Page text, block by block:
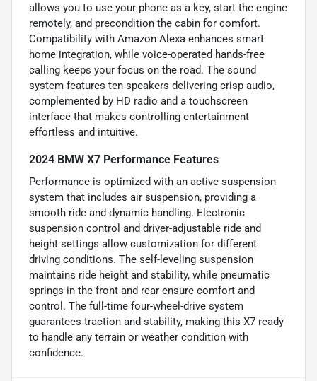
allows you to use your phone as a key, start the engine
remotely, and precondition the cabin for comfort.
Compatibility with Amazon Alexa enhances smart
home integration, while voice-operated hands-free
calling keeps your focus on the road. The sound
system features ten speakers delivering crisp audio,
complemented by HD radio and a touchscreen
interface that makes controlling entertainment
effortless and intuitive.
2024 BMW X7 Performance Features
Performance is optimized with an active suspension
system that includes air suspension, providing a
smooth ride and dynamic handling. Electronic
suspension control and driver-adjustable ride and
height settings allow customization for different
driving conditions. The self-leveling suspension
maintains ride height and stability, while pneumatic
springs in the front and rear ensure comfort and
control. The full-time four-wheel-drive system
guarantees traction and stability, making this X7 ready
to handle any terrain or weather condition with
confidence.